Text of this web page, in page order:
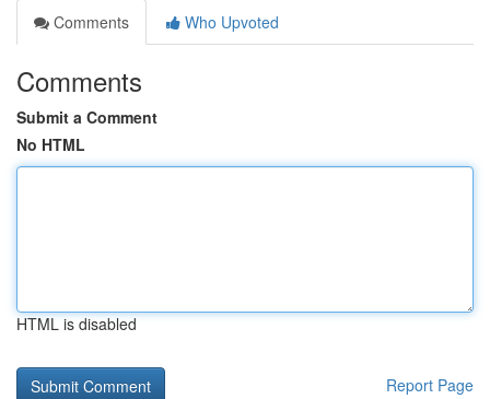
Comments
Who Upvoted
Comments
Submit a Comment
No HTML
HTML is disabled
Report Page